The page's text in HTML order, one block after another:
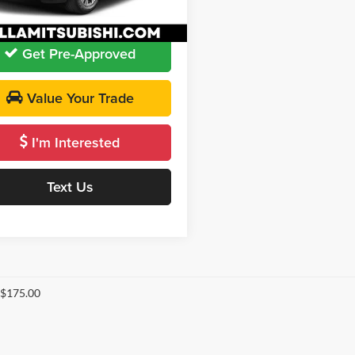
mi
$21,060
Get Pre-Approved
Value Your Trade
I'm Interested
Text Us